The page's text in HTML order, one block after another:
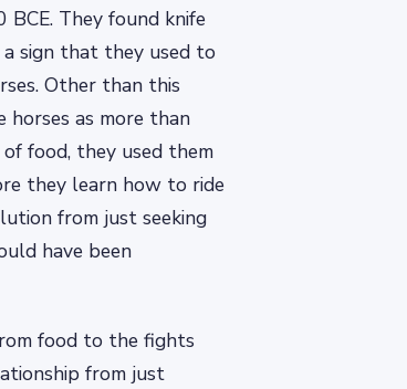
They found knife
sign that they used to
Other than this
as more than
food, they used them
they learn how to ride
from just seeking
have been
food to the fights
from just